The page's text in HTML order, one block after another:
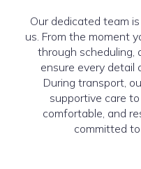
Our dedicated team
us. From the moment
through scheduling,
ensure every detail
During transport,
supportive care
comfortable, and
committed